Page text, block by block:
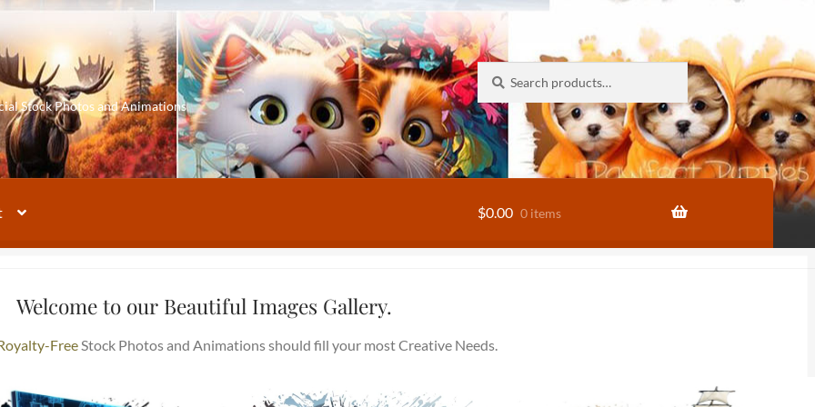
Stock Photos and Animations
Search
for:
Search
$0.00 0 items
Welcome to our Beautiful Images Gallery.
FreeStock Photos and Animations should fill your most Creative Needs.